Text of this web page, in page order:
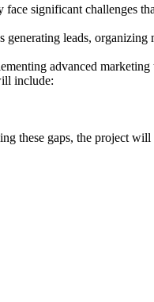
significant challenges
leads, organizing
advanced marketing
include:
these gaps, the project will